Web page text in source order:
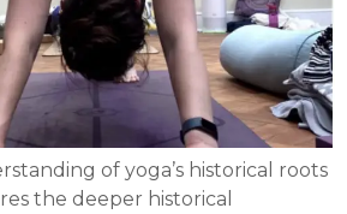
of yoga’s historical roots
the deeper historical